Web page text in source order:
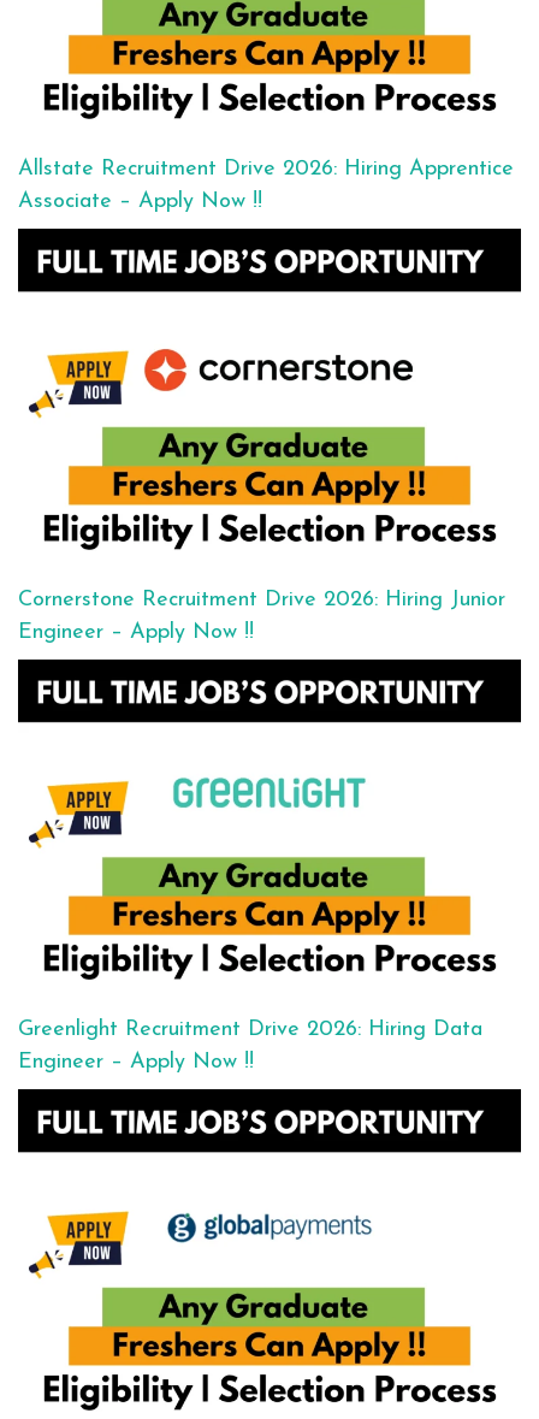
Allstate Recruitment Drive 2026: Hiring Apprentice
Associate – Apply Now !!
Cornerstone Recruitment Drive 2026: Hiring Junior
Engineer – Apply Now !!
Greenlight Recruitment Drive 2026: Hiring Data
Engineer – Apply Now !!